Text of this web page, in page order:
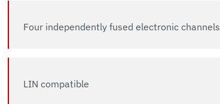
Four independently fused electronic channels
LIN compatible